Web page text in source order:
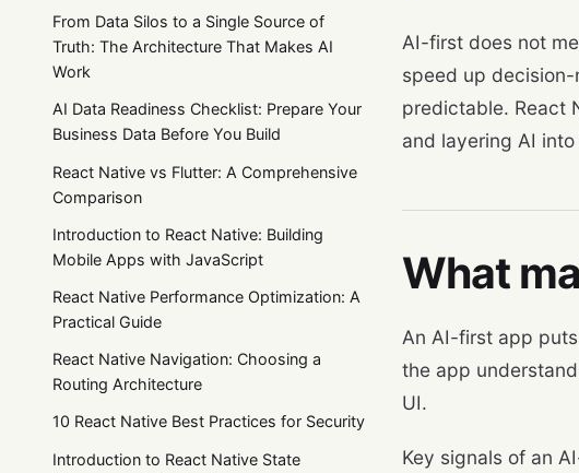
From Data Silos to a Single Source of
Truth: The Architecture That Makes AI
Work
AI Data Readiness Checklist: Prepare Your
Business Data Before You Build
React Native vs Flutter: A Comprehensive
Comparison
Introduction to React Native: Building
Mobile Apps with JavaScript
React Native Performance Optimization: A
Practical Guide
React Native Navigation: Choosing a
Routing Architecture
10 React Native Best Practices for Security
Introduction to React Native State
AI-first does not
speed up
predictable. React
and layering AI
What
An AI-first app
the app
UI.
Key signals of an